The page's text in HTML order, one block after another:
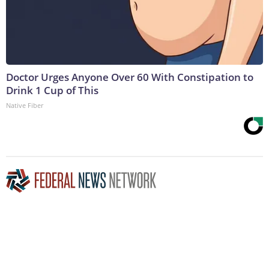
Doctor Urges Anyone Over 60 With Constipation to
Drink 1 Cup of This
Native Fiber